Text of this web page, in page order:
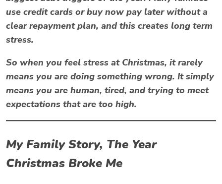
use credit cards or buy now pay later without a
clear repayment plan, and this creates long term
stress.
So when you feel stress at Christmas, it rarely
means you are doing something wrong. It simply
means you are human, tired, and trying to meet
expectations that are too high.
My Family Story, The Year
Christmas Broke Me